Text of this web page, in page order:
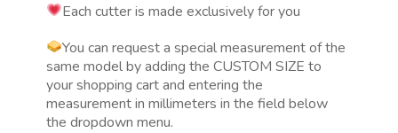
Each cutter is made exclusively for you
You can request a special measurement of the
same model by adding the CUSTOM SIZE to
your shopping cart and entering the
measurement in millimeters in the field below
the dropdown menu.